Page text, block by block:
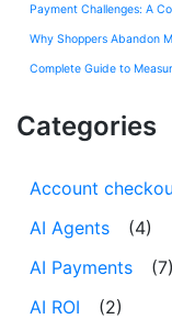
Payment Challenges: A
Why Shoppers Abandon
Complete Guide to
Categories
Account
AI Agents
(4)
AI Payments
(7)
AI ROI
(2)